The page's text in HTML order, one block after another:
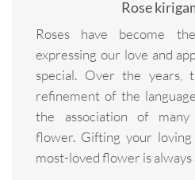
Rose
Roses have become
expressing our love and
special. Over the years,
refinement of the
the association of
flower. Gifting your loving
most-loved flower is always